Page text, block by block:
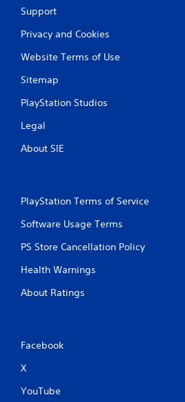
Support
Privacy and Cookies
Website Terms of Use
Sitemap
PlayStation Studios
Legal
About SIE
PlayStation Terms of Service
Software Usage Terms
PS Store Cancellation Policy
Health Warnings
About Ratings
Facebook
X
YouTube